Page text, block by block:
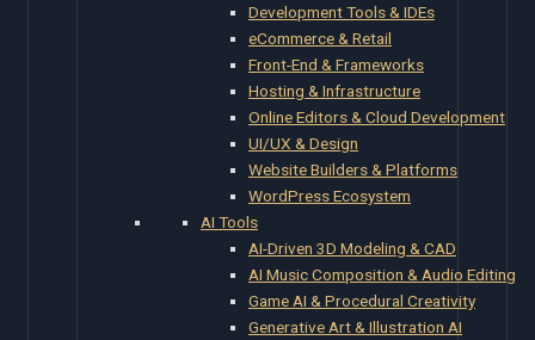
Development Tools & IDEs
eCommerce & Retail
Front-End & Frameworks
Hosting & Infrastructure
Online Editors & Cloud Development
UI/UX & Design
Website Builders & Platforms
WordPress Ecosystem
AI Tools
AI-Driven 3D Modeling & CAD
AI Music Composition & Audio Editing
Game AI & Procedural Creativity
Generative Art & Illustration AI